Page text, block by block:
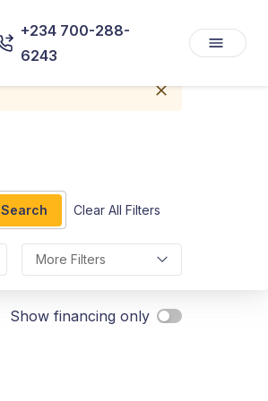
+234 700-288-
6243
Search Clear All Filters
More Filters
Show financing only